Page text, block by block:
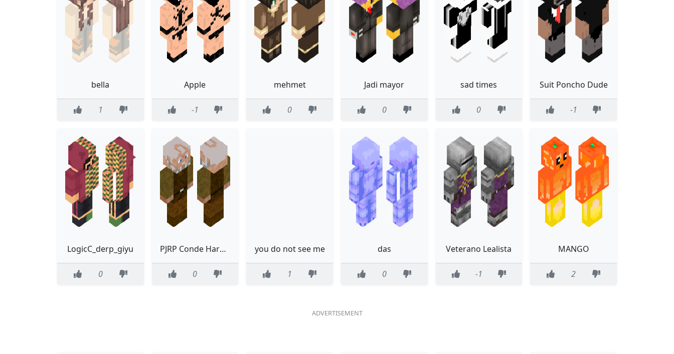
bella
1
Apple
-1
mehmet
0
Jadi mayor
0
sad times
0
Suit Poncho Dude
-1
LogicC_derp_giyu
0
PJRP Conde Harold de Babemberg
0
you do not see me
1
das
0
Veterano Lealista
-1
MANGO
2